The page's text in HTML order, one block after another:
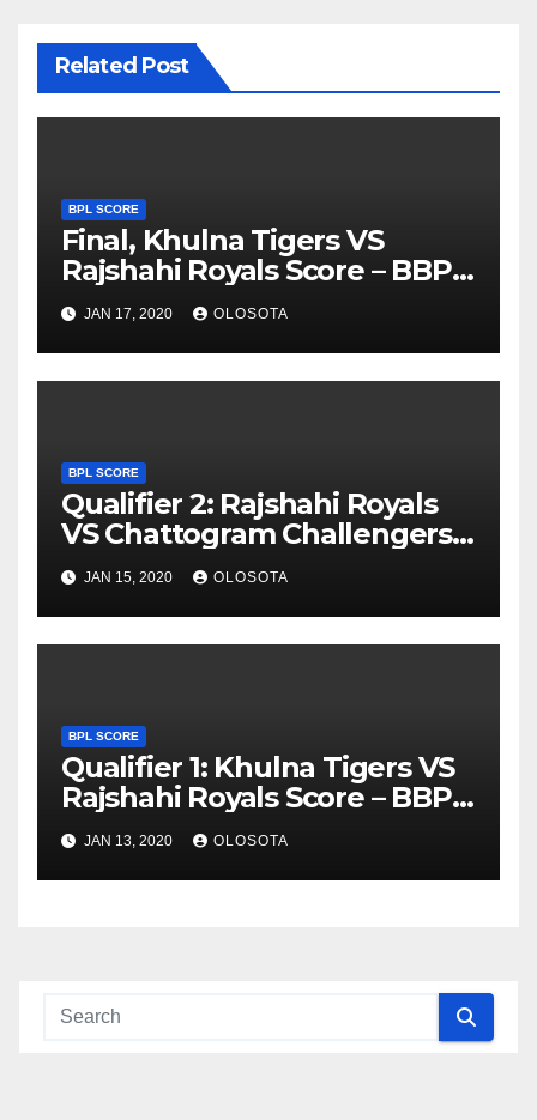
Related Post
BPL SCORE
Final, Khulna Tigers VS
Rajshahi Royals Score – BBPL
2019
JAN 17, 2020 OLOSOTA
BPL SCORE
Qualifier 2: Rajshahi Royals
VS Chattogram Challengers
Score – BBPL 2019
JAN 15, 2020 OLOSOTA
BPL SCORE
Qualifier 1: Khulna Tigers VS
Rajshahi Royals Score – BBPL
2019
JAN 13, 2020 OLOSOTA